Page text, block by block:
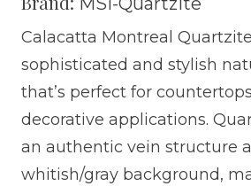
Calacatta Montreal
sophisticated and stylish
that’s perfect for
decorative applications.
an authentic vein structure
whitish/gray background,